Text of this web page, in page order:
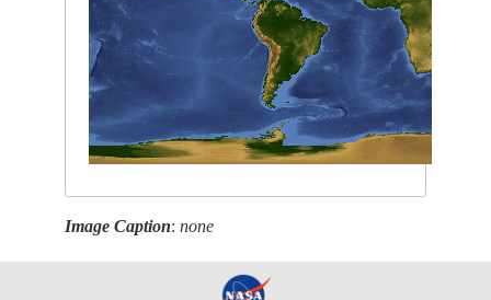
Image Caption:none